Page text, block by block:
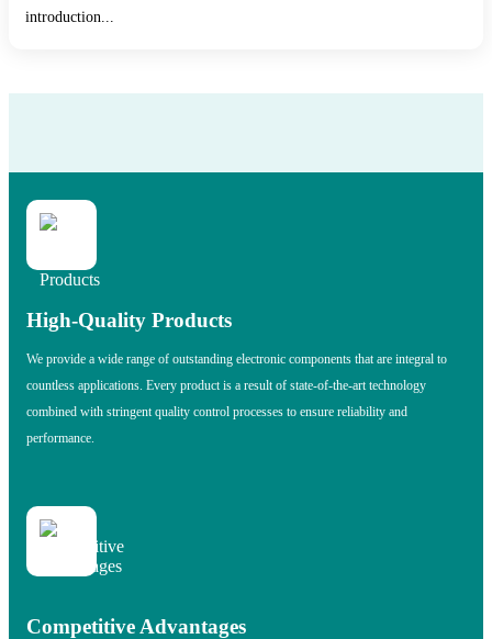
introduction...
High-Quality Products
We provide a wide range of outstanding electronic components that are integral to
countless applications. Every product is a result of state-of-the-art technology
combined with stringent quality control processes to ensure reliability and
performance.
Competitive Advantages